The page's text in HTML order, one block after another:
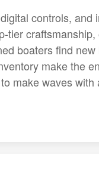
controls, and
tier craftsmanship,
boaters find
make the
make waves with